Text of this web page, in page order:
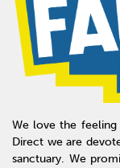
We love the
Direct we are
sanctuary. We